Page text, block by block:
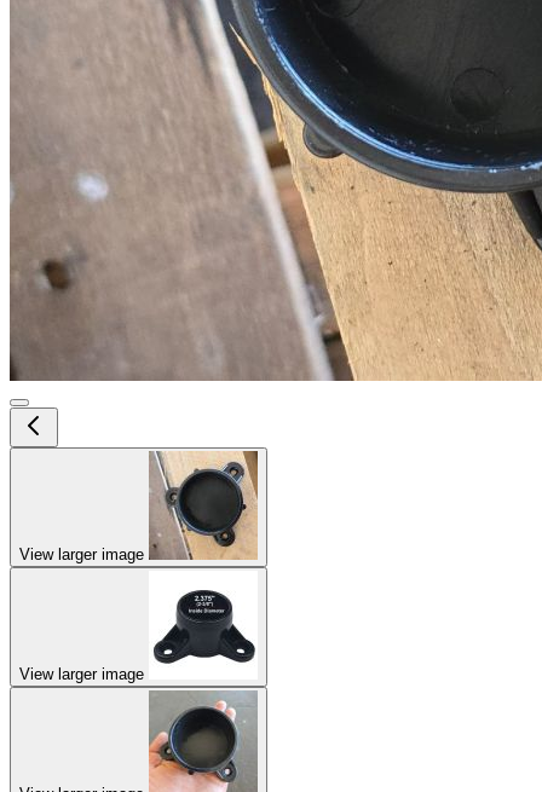
View larger image
View larger image